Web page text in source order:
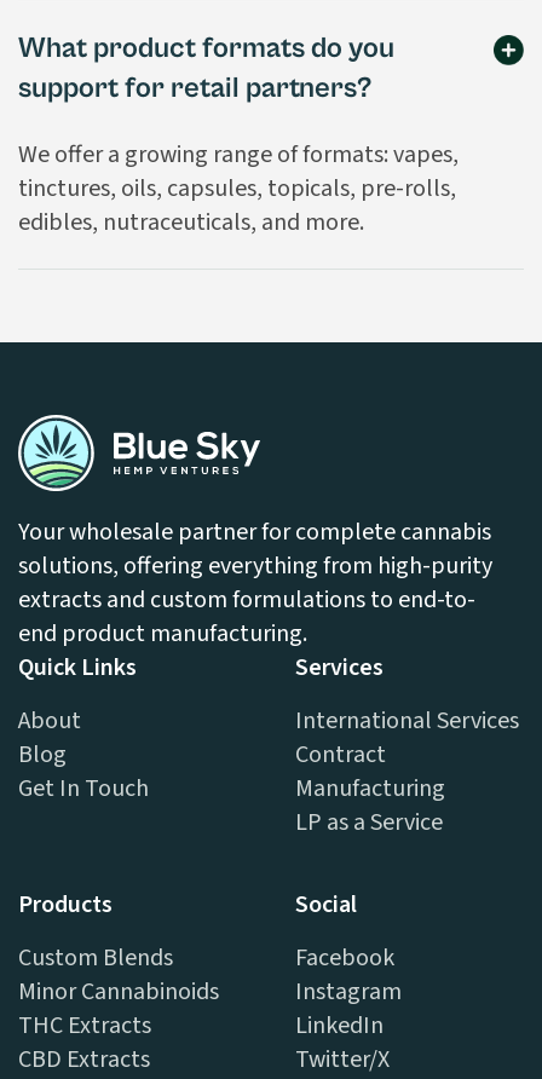
What product formats do you
support for retail partners?
We offer a growing range of formats: vapes,
tinctures, oils, capsules, topicals, pre-rolls,
edibles, nutraceuticals, and more.
Your wholesale partner for complete cannabis
solutions, offering everything from high-purity
extracts and custom formulations to end-to-
end product manufacturing.
Quick Links
About
Blog
Get In Touch
Services
International Services
Contract
Manufacturing
LP as a Service
Products
Custom Blends
Minor Cannabinoids
THC Extracts
CBD Extracts
Social
Facebook
Instagram
LinkedIn
Twitter/X